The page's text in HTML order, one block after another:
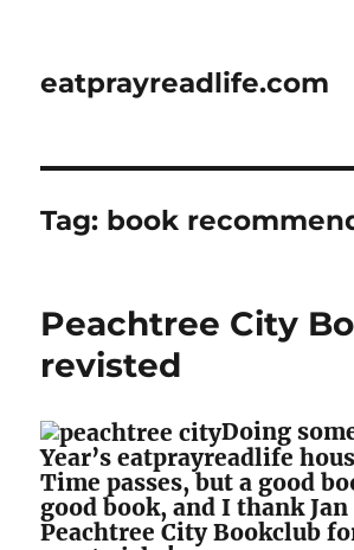
eatprayreadlife.com
Tag: book
Peachtree City
revisted
Doing
Year’s eatprayreadlife
Time passes, but a good
good book, and I thank
Peachtree City Bookclub